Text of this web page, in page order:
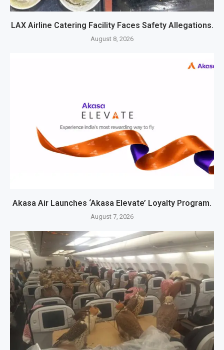
LAX Airline Catering Facility Faces Safety Allegations.
August 8, 2026
Akasa Air Launches ‘Akasa Elevate’ Loyalty Program.
August 7, 2026